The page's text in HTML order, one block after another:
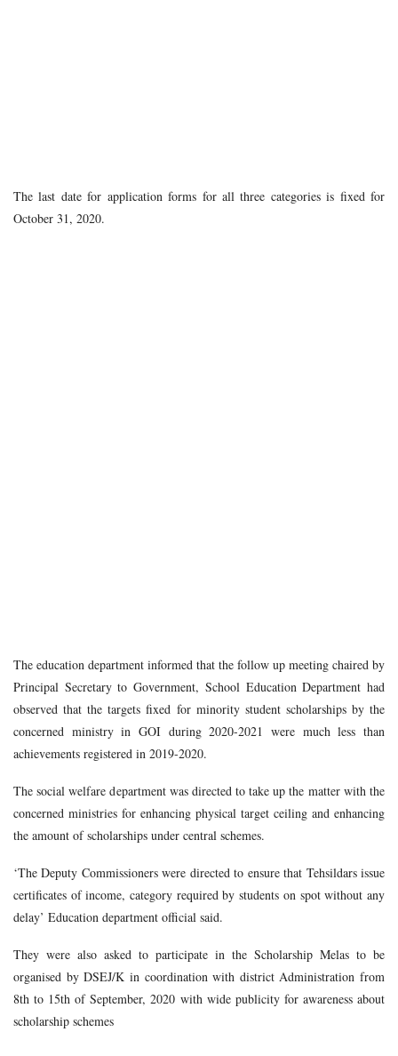
The last date for application forms for all three categories is fixed for
October 31, 2020.
The education department informed that the follow up meeting chaired by
Principal Secretary to Government, School Education Department had
observed that the targets fixed for minority student scholarships by the
concerned ministry in GOI during 2020-2021 were much less than
achievements registered in 2019-2020.
The social welfare department was directed to take up the matter with the
concerned ministries for enhancing physical target ceiling and enhancing
the amount of scholarships under central schemes.
‘The Deputy Commissioners were directed to ensure that Tehsildars issue
certificates of income, category required by students on spot without any
delay’ Education department official said.
They were also asked to participate in the Scholarship Melas to be
organised by DSEJ/K in coordination with district Administration from
8th to 15th of September, 2020 with wide publicity for awareness about
scholarship schemes